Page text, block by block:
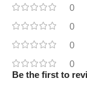
0
0
0
0
Be the first to